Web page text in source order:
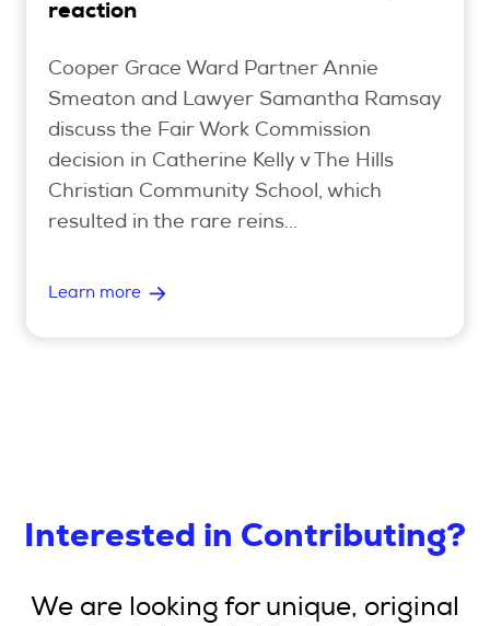
reaction
Cooper Grace Ward Partner Annie
Smeaton and Lawyer Samantha Ramsay
discuss the Fair Work Commission
decision in Catherine Kelly v The Hills
Christian Community School, which
resulted in the rare reins...
Learn more
Interested in Contributing?
We are looking for unique, original